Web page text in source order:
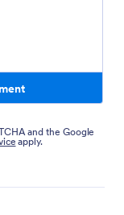
and the Google
apply.